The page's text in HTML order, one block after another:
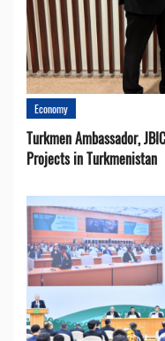
Economy
Turkmen Ambassador,
Projects in Turkmenistan